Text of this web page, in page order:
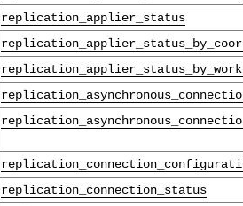
replication_applier_status
replication_connection_status